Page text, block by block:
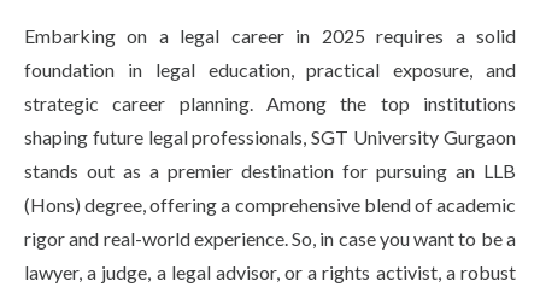
IQAC
Embarking on a legal career in 2025 requires a solid
foundation in legal education, practical exposure, and
strategic career planning. Among the top institutions
shaping future legal professionals, SGT University Gurgaon
stands out as a premier destination for pursuing an LLB
(Hons) degree, offering a comprehensive blend of academic
rigor and real-world experience. So, in case you want to be a
lawyer, a judge, a legal advisor, or a rights activist, a robust